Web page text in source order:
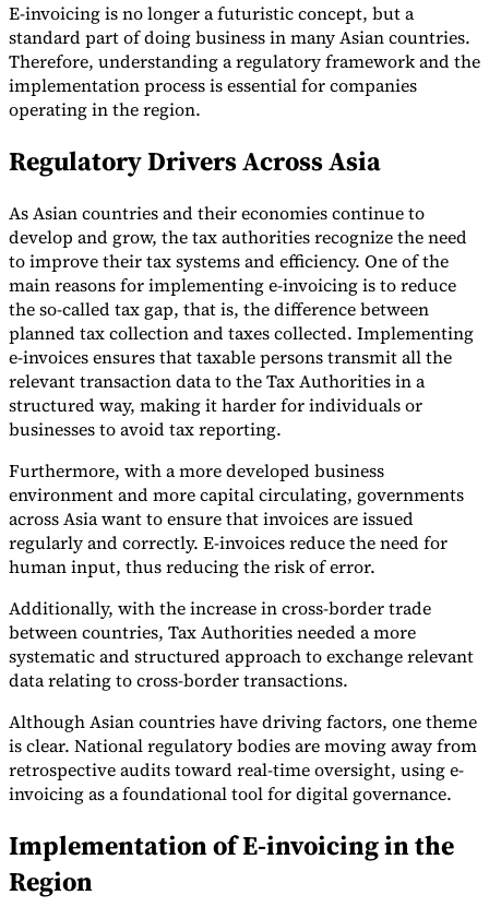
Expert Tax Series
Indirect Tax in E-commerce VAT in the Gulf RegionHow to Build
Environmental Levies
Tools
VAT Calculator GST CalculatorSales Tax CalculatorVAT Number
E-invoicing is no longer a futuristic concept, but a
standard part of doing business in many Asian countries.
Therefore, understanding a regulatory framework and the
implementation process is essential for companies
operating in the region.
Regulatory Drivers Across Asia
As Asian countries and their economies continue to
develop and grow, the tax authorities recognize the need
to improve their tax systems and efficiency. One of the
main reasons for implementing e-invoicing is to reduce
the so-called tax gap, that is, the difference between
planned tax collection and taxes collected. Implementing
e-invoices ensures that taxable persons transmit all the
relevant transaction data to the Tax Authorities in a
structured way, making it harder for individuals or
businesses to avoid tax reporting.
Furthermore, with a more developed business
environment and more capital circulating, governments
across Asia want to ensure that invoices are issued
regularly and correctly. E-invoices reduce the need for
human input, thus reducing the risk of error.
Additionally, with the increase in cross-border trade
between countries, Tax Authorities needed a more
systematic and structured approach to exchange relevant
data relating to cross-border transactions.
Although Asian countries have driving factors, one theme
is clear. National regulatory bodies are moving away from
retrospective audits toward real-time oversight, using e-
invoicing as a foundational tool for digital governance.
Implementation of E-invoicing in the
Region